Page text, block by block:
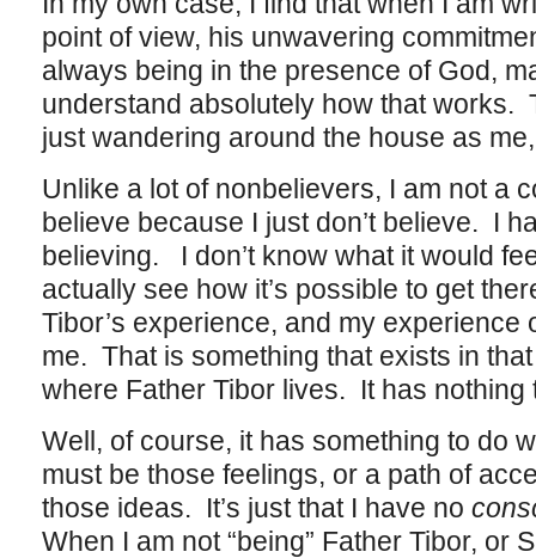
point of view, his unwavering
always being in the presence of God,
understand absolutely how that works.
just wandering around the house as
Unlike a lot of nonbelievers, I am not a
believe because I just don’t believe. I
believing. I don’t know what it would
actually see how it’s possible to get
Tibor’s experience, and my experience
me. That is something that exists in
where Father Tibor lives. It has nothing
Well, of course, it has something to do
must be those feelings, or a path of
those ideas. It’s just that I have no
When I am not “being” Father Tibor, or